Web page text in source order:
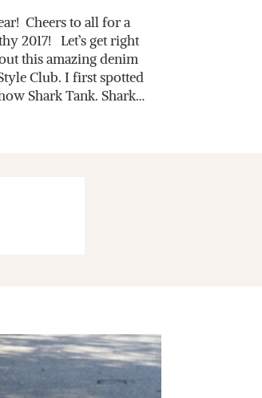
Cheers to all for a
2017! Let’s get right
this amazing denim
Club. I first spotted
Shark Tank. Shark…